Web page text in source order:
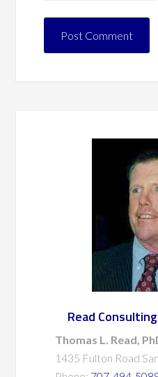
Read
Thomas L. Read,
1435 Fulton Road